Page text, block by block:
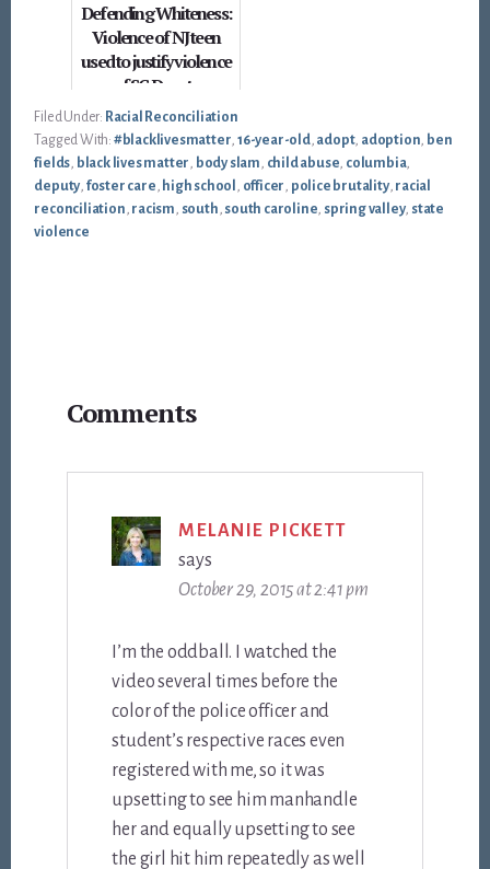
Defending Whiteness:
Violence of NJ teen
used to justify violence
of SC Deputy
Filed Under: Racial Reconciliation
Tagged With: #blacklivesmatter,16-year-old, adopt, adoption, ben
fields, black lives matter, body slam, child abuse, columbia,
deputy, foster care, high school , officer, police brutality, racial
reconciliation, racism, south, south caroline, spring valley, state
violence
Interactions
Comments
MELANIE PICKETT
says
October 29, 2015 at 2:41 pm
I’m the oddball. I watched the
video several times before the
color of the police officer and
student’s respective races even
registered with me, so it was
upsetting to see him manhandle
her and equally upsetting to see
the girl hit him repeatedly as well